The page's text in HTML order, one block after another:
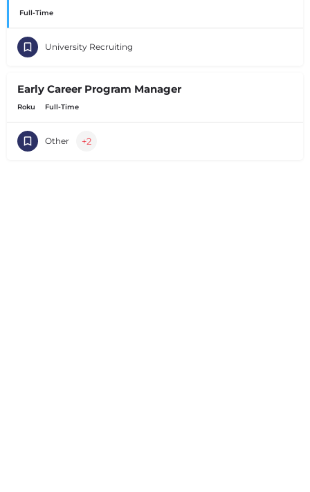
Full-Time
University Recruiting
Early Career Program Manager
Roku Full-Time
Other +2